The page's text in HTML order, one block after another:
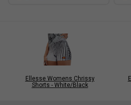
Ellesse Womens Chrissy
Shorts - White/Black